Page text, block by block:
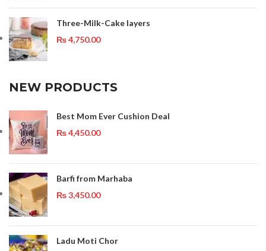
Three-Milk-Cake layers
₨4,750.00
NEW PRODUCTS
Best Mom Ever Cushion Deal
₨4,450.00
Barfi from Marhaba
₨3,450.00
Ladu Moti Chor